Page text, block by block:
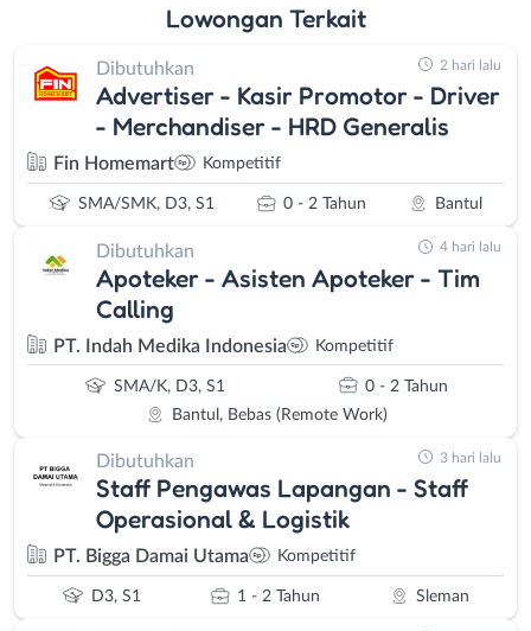
Lowongan Terkait
Dibutuhkan
Advertiser - Kasir Promotor - Driver
- Merchandiser - HRD Generalis
Fin Homemart Kompetitif
SMA/SMK, D3, S1 0 - 2 Tahun Bantul
2 hari lalu
Dibutuhkan
Apoteker - Asisten Apoteker - Tim
Calling
PT. Indah Medika Indonesia Kompetitif
SMA/K, D3, S1
0 - 2 Tahun
Bantul, Bebas (Remote Work)
4 hari lalu
Dibutuhkan
Staff Pengawas Lapangan - Staff
Operasional & Logistik
PT. Bigga Damai Utama Kompetitif
D3, S1 1 - 2 Tahun Sleman
3 hari lalu